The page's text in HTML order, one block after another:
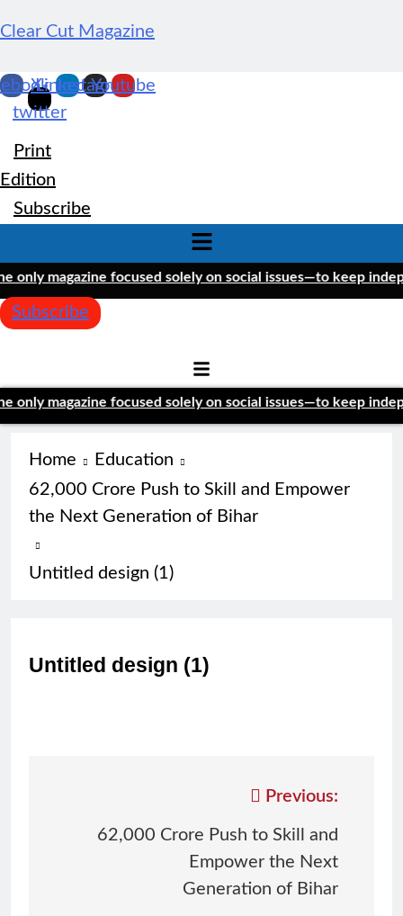
Clear Cut Magazine
X-
twitter
Linkedin
Instagram
Youtube
Print
Edition
Subscribe
Menu
magazine focused solely on social issues—to keep
Subscribe
magazine focused solely on social issues—to keep
Home
Education
62,000 Crore Push to Skill and Empower
the Next Generation of Bihar
Untitled design (1)
Untitled design (1)
navigation
Previous:
62,000 Crore Push to Skill and
Empower the Next
Generation of Bihar